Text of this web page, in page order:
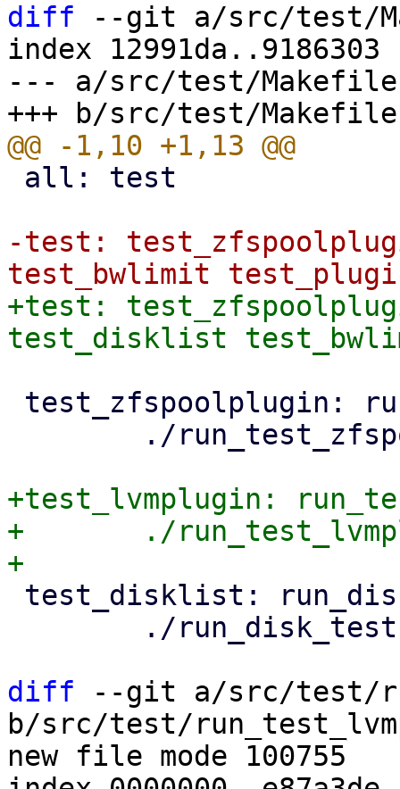
diff --git a/src/test/
index 12991da..9186303
--- a/src/test/Makefile
-test:
+test:
+test_lvmplugin:
+	./run_test_lvmplugin.pl
diff --git a/src/test/
b/src/test/
new file mode 100755